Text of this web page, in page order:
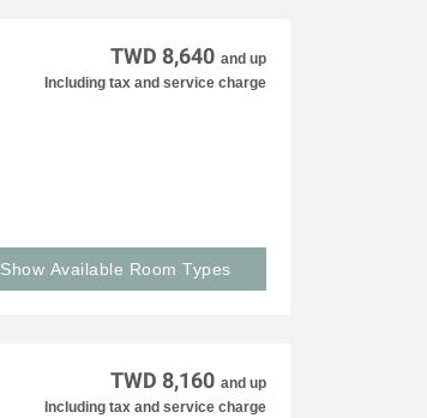
TWD 8,640 and up
Including tax and service charge
Show Available Room Types
TWD 8,160 and up
Including tax and service charge